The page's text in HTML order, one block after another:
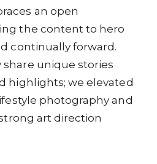
an open
the content to hero
continually forward.
unique stories
highlights; we elevated
photography and
art direction